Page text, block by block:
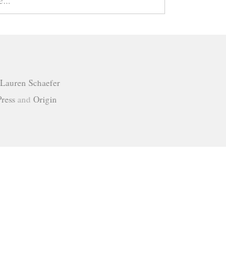
Lauren Schaefer
and Origin